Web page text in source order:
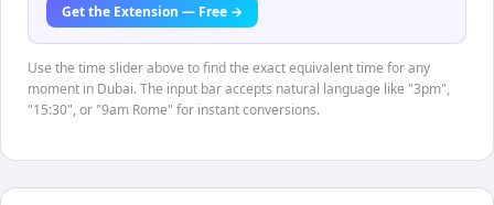
Get the Extension — Free →
Use the time slider above to find the exact equivalent time for any
moment in Dubai. The input bar accepts natural language like "3pm",
"15:30", or "9am Rome" for instant conversions.